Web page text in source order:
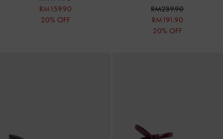
RM159.90
20% OFF
RM239.90
RM191.90
20% OFF